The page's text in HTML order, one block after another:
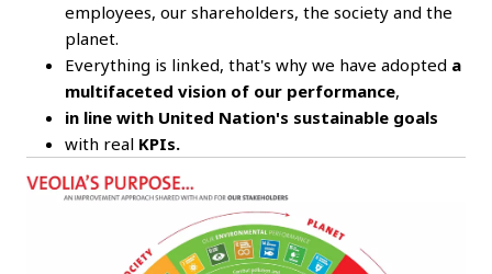
employees, our shareholders, the society and the
planet.
Everything is linked, that's why we have adopted a
multifaceted vision of our performance,
in line with United Nation's sustainable goals
with real KPIs.